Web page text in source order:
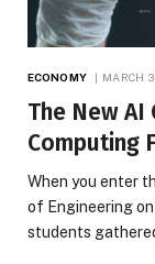
ECONOMY MARCH
The New AI
Computing
When you enter
of Engineering
students